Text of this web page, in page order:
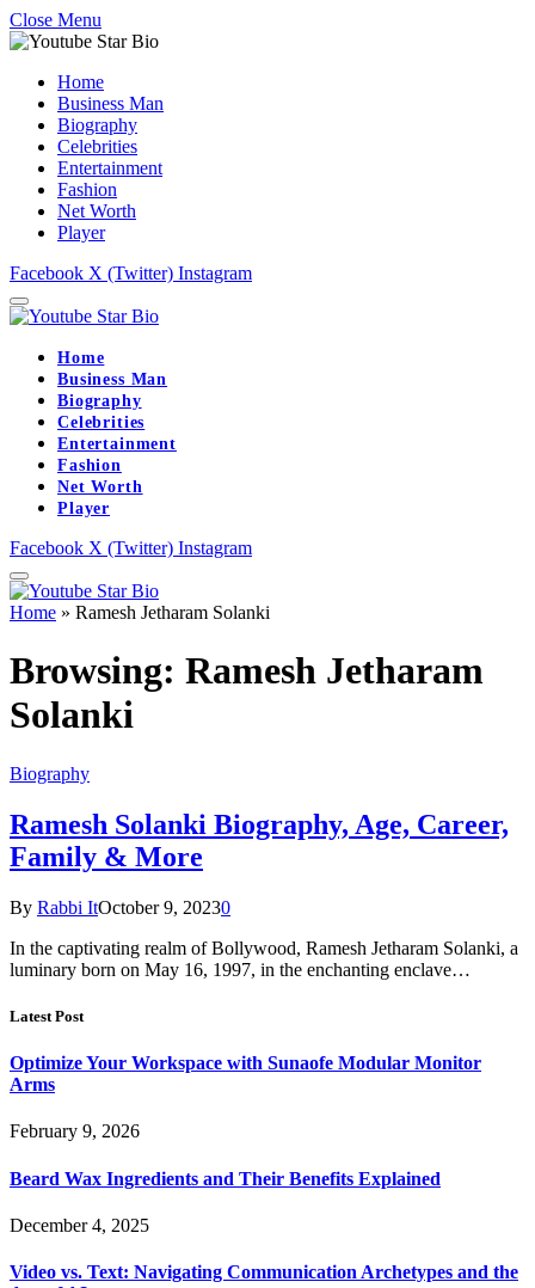
Close Menu
Home
Business Man
Biography
Celebrities
Entertainment
Fashion
Net Worth
Player
Facebook X (Twitter) Instagram
Home
Business Man
Biography
Celebrities
Entertainment
Fashion
Net Worth
Player
Facebook X (Twitter) Instagram
Home » Ramesh Jetharam Solanki
Browsing: Ramesh Jetharam
Solanki
Biography
Ramesh Solanki Biography, Age, Career,
Family & More
By Rabbi ItOctober 9, 20230
In the captivating realm of Bollywood, Ramesh Jetharam Solanki, a
luminary born on May 16, 1997, in the enchanting enclave…
Latest Post
Optimize Your Workspace with Sunaofe Modular Monitor
Arms
February 9, 2026
Beard Wax Ingredients and Their Benefits Explained
December 4, 2025
Video vs. Text: Navigating Communication Archetypes and the